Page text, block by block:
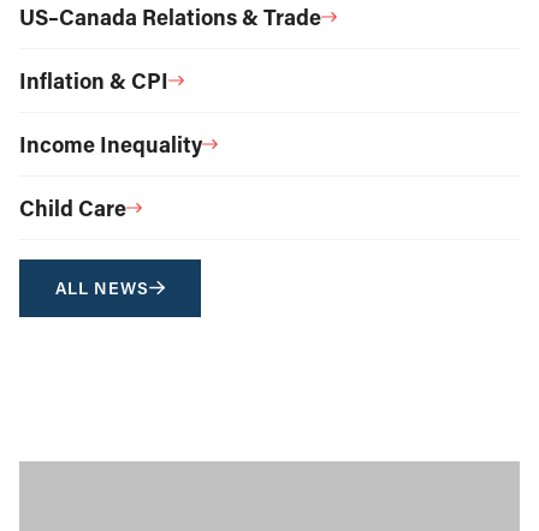
US–Canada Relations & Trade
Inflation & CPI
Income Inequality
Child Care
ALL NEWS